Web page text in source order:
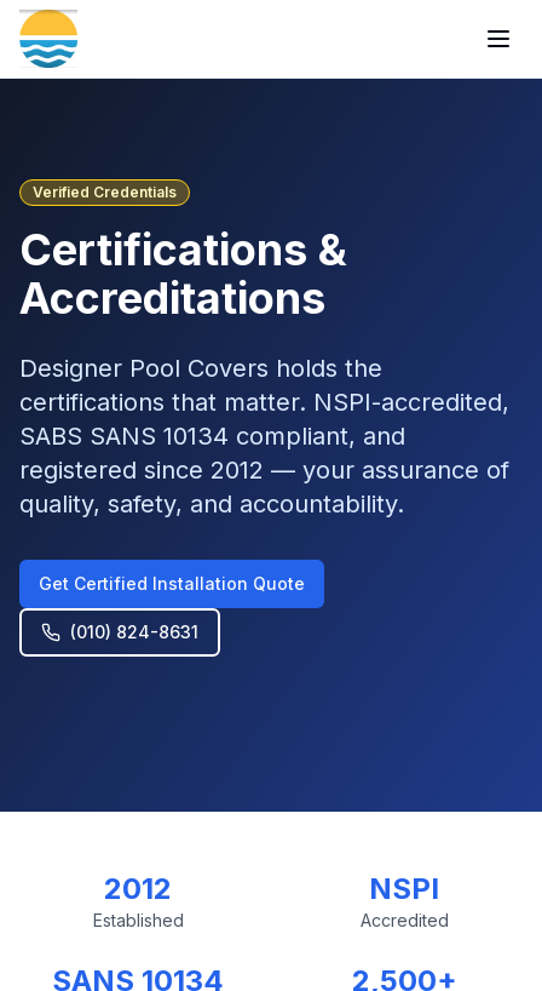
Verified Credentials
Certifications &
Accreditations
Designer Pool Covers holds the
certifications that matter. NSPI-accredited,
SABS SANS 10134 compliant, and
registered since 2012 — your assurance of
quality, safety, and accountability.
Get Certified Installation Quote
(010) 824-8631
2012
Established
NSPI
Accredited
SANS 10134 2,500+